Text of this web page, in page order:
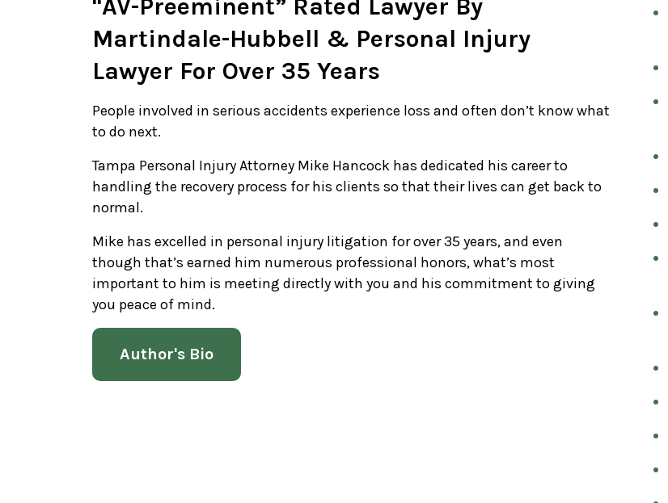
"AV-Preeminent” Rated Lawyer By
Martindale-Hubbell & Personal Injury
Lawyer For Over 35 Years
People involved in serious accidents experience loss and often don’t know what
to do next.
Tampa Personal Injury Attorney Mike Hancock has dedicated his career to
handling the recovery process for his clients so that their lives can get back to
normal.
Mike has excelled in personal injury litigation for over 35 years, and even
though that’s earned him numerous professional honors, what’s most
important to him is meeting directly with you and his commitment to giving
you peace of mind.
Author's Bio